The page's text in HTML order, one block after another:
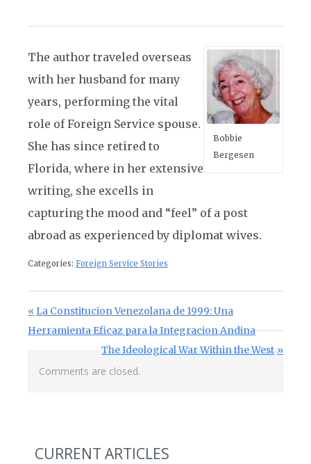
Bobbie
Bergesen
The author traveled overseas
with her husband for many
years, performing the vital
role of Foreign Service spouse.
She has since retired to
Florida, where in her extensive
writing, she excells in
capturing the mood and “feel” of a post
abroad as experienced by diplomat wives.
Categories: Foreign Service Stories
Post navigation
Previous Post:
La Constitucion Venezolana de 1999: Una
Herramienta Eficaz para la Integracion Andina
Next Post:
The Ideological War Within the West
Comments are closed.
CURRENT ARTICLES